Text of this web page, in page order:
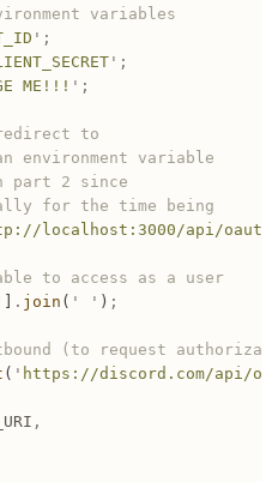
variables
' ;
' ;
ME!!! ' ;
to
environment variable
2 since
for the time being
localhost:3000/api/oauth
to access as a user
. join ( ' ' ) ;
(to request
( ' https://discord.com/api/
,